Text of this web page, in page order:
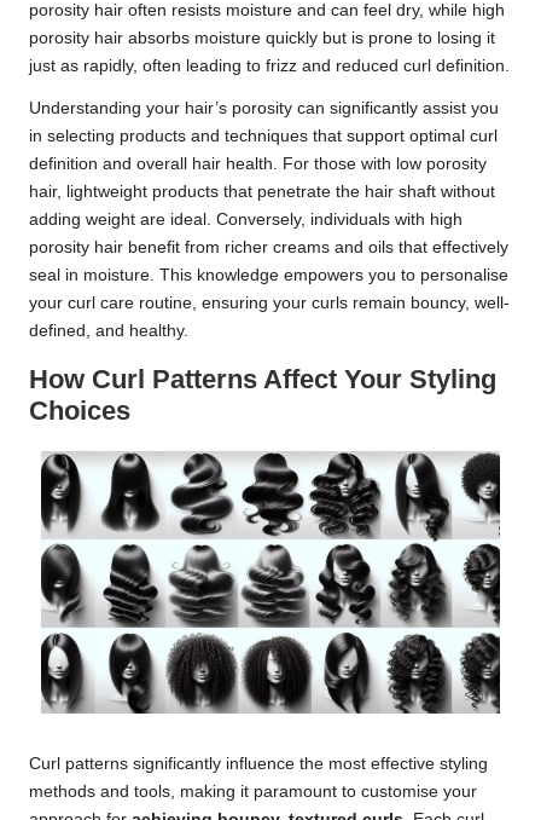
porosity hair often resists moisture and can feel dry, while high
porosity hair absorbs moisture quickly but is prone to losing it
just as rapidly, often leading to frizz and reduced curl definition.
Understanding your hair’s porosity can significantly assist you
in selecting products and techniques that support optimal curl
definition and overall hair health. For those with low porosity
hair, lightweight products that penetrate the hair shaft without
adding weight are ideal. Conversely, individuals with high
porosity hair benefit from richer creams and oils that effectively
seal in moisture. This knowledge empowers you to personalise
your curl care routine, ensuring your curls remain bouncy, well-
defined, and healthy.
How Curl Patterns Affect Your Styling
Choices
Curl patterns significantly influence the most effective styling
methods and tools, making it paramount to customise your